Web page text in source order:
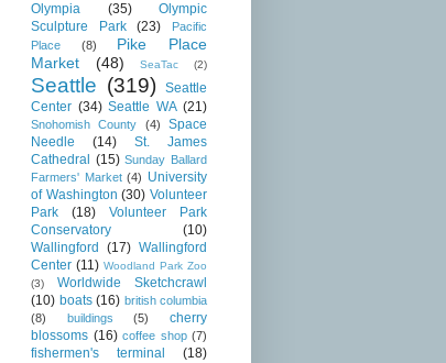
Olympia (35)
Olympic
Sculpture Park
(23)
Pacific
Place
(8)
Pike Place
Market
(48) SeaTac (2)
Seattle (319)
Seattle
Center (34) Seattle WA (21)
Snohomish County (4)
Space
Needle
(14)
St. James
Cathedral (15) Sunday Ballard
Farmers' Market (4) University
of Washington (30) Volunteer
Park
(18)
Volunteer Park
Conservatory
(10)
Wallingford
(17) Wallingford
Center (11) Woodland Park Zoo
(3)
Worldwide Sketchcrawl
(10) boats (16) british columbia
(8)
buildings (5)
cherry
blossoms (16) coffee shop (7)
fishermen's terminal (18)